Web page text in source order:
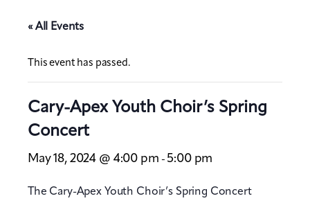
« All Events
This event has passed.
Cary-Apex Youth Choir’s Spring
Concert
May 18, 2024 @ 4:00 pm - 5:00 pm
The Cary-Apex Youth Choir’s Spring Concert